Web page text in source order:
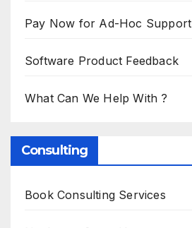
Pay Now for Ad-Hoc Support
Software Product Feedback
What Can We Help With ?
Consulting
Book Consulting Services